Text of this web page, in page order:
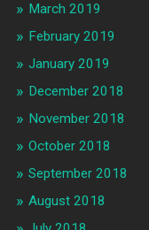
March 2019
February 2019
January 2019
December 2018
November 2018
October 2018
September 2018
August 2018